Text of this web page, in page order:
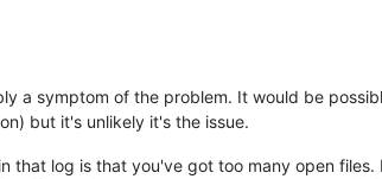
a symptom of the problem. It would be
but it's unlikely it's the issue.
that log is that you've got too many open